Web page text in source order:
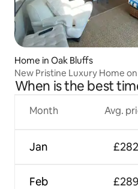
Home in Oak Bluffs
New Pristine Luxury Home
When is the best
Month
Jan
Feb
Avg.
£282
£289